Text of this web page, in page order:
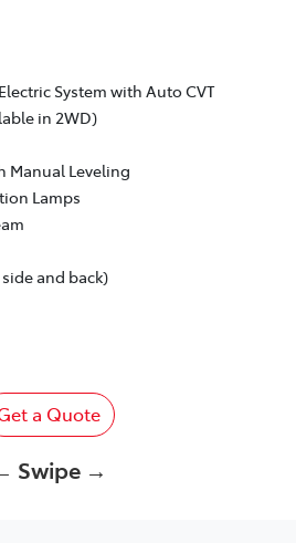
System with Auto CVT
in 2WD)
Manual Leveling
Lamps
side and back)
a Quote
Swipe →